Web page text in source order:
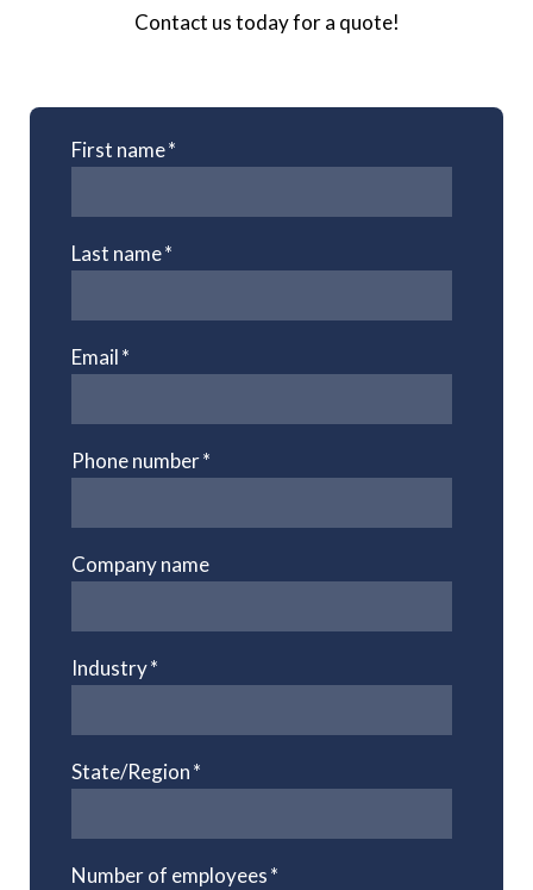
Contact us today for a quote!
First name*
Last name*
Email*
Phone number*
Company name
Industry*
State/Region*
Number of employees*